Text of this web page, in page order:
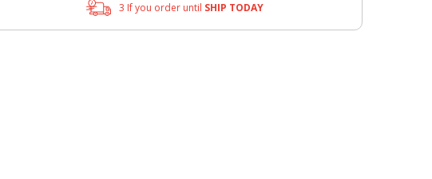
3 If you order until SHIP TODAY